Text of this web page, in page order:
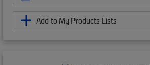
Add to My Products Lists